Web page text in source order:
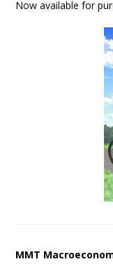
Now available for
MMT